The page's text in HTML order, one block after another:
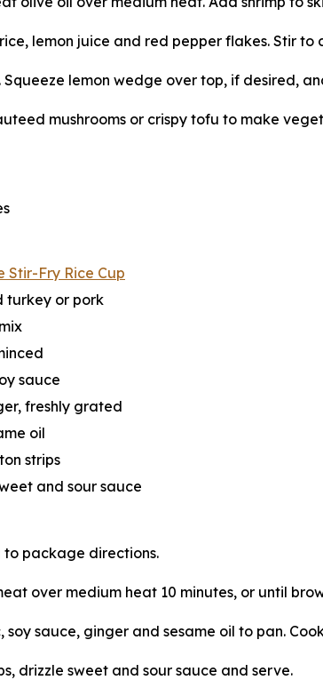
lemon juice and red pepper flakes. Stir
Squeeze lemon wedge over top, if desired,
mushrooms or crispy tofu to make
Stir-Fry Rice Cup
turkey or pork
sauce
freshly grated
oil
strips
and sour sauce
package directions.
over medium heat 10 minutes, or until
sauce, ginger and sesame oil to pan.
drizzle sweet and sour sauce and serve.